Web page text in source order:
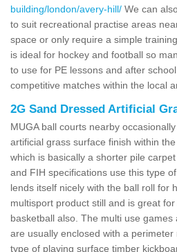
building/london/avery-hill/ We can
to suit recreational practise areas
space or only require a simple
is ideal for hockey and football so
to use for PE lessons and after
competitive matches within the local
2G Sand Dressed Artificial
MUGA ball courts nearby
artificial grass surface finish within
which is basically a shorter pile
and FIH specifications use this type
lends itself nicely with the ball roll for
multisport product still and is great
basketball also. The multi use games
are usually enclosed with a
type of playing surface timber